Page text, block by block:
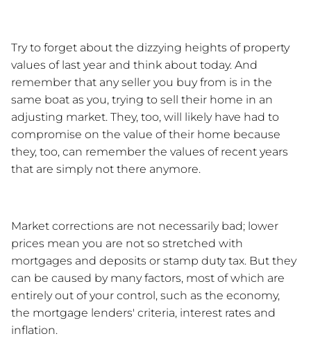
Try to forget about the dizzying heights of property
values of last year and think about today. And
remember that any seller you buy from is in the
same boat as you, trying to sell their home in an
adjusting market. They, too, will likely have had to
compromise on the value of their home because
they, too, can remember the values of recent years
that are simply not there anymore.
Market corrections are not necessarily bad; lower
prices mean you are not so stretched with
mortgages and deposits or stamp duty tax. But they
can be caused by many factors, most of which are
entirely out of your control, such as the economy,
the mortgage lenders' criteria, interest rates and
inflation.